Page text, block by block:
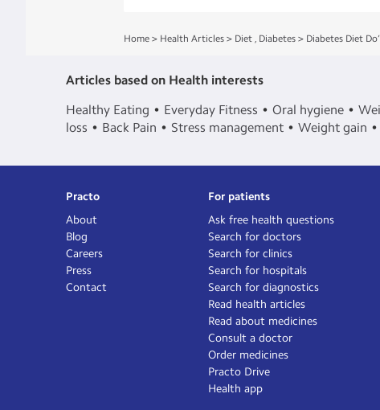
Home > Health Articles > Diet , Diabetes > Diabetes Diet
Articles based on Health interests
Healthy Eating
Everyday Fitness Oral hygiene
loss
Back Pain Stress management Weight gain
Practo
About
Blog
Careers
Press
Contact
For patients
Ask free health questions
Search for doctors
Search for clinics
Search for hospitals
Search for diagnostics
Read health articles
Read about medicines
Consult a doctor
Order medicines
Practo Drive
Health app